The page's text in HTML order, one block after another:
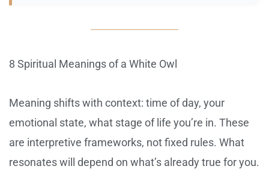
8 Spiritual Meanings of a White Owl
Meaning shifts with context: time of day, your
emotional state, what stage of life you’re in. These
are interpretive frameworks, not fixed rules. What
resonates will depend on what’s already true for you.